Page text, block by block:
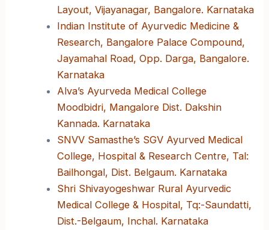
Layout, Vijayanagar, Bangalore. Karnataka
Indian Institute of Ayurvedic Medicine &
Research, Bangalore Palace Compound,
Jayamahal Road, Opp. Darga, Bangalore.
Karnataka
Alva’s Ayurveda Medical College
Moodbidri, Mangalore Dist. Dakshin
Kannada. Karnataka
SNVV Samasthe’s SGV Ayurved Medical
College, Hospital & Research Centre, Tal:
Bailhongal, Dist. Belgaum. Karnataka
Shri Shivayogeshwar Rural Ayurvedic
Medical College & Hospital, Tq:-Saundatti,
Dist.-Belgaum, Inchal. Karnataka